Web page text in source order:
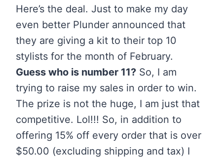
Here’s the deal. Just to make my day
even better Plunder announced that
they are giving a kit to their top 10
stylists for the month of February.
Guess who is number 11? So, I am
trying to raise my sales in order to win.
The prize is not the huge, I am just that
competitive. Lol!!! So, in addition to
offering 15% off every order that is over
$50.00 (excluding shipping and tax) I